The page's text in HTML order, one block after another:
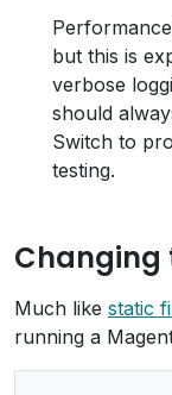
but this is
verbose
should
Switch to
testing.
Changing
Much like static
running a